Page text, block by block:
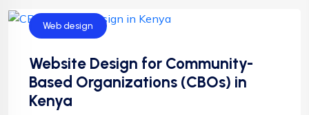
Web design
Website Design for Community-
Based Organizations (CBOs) in
Kenya